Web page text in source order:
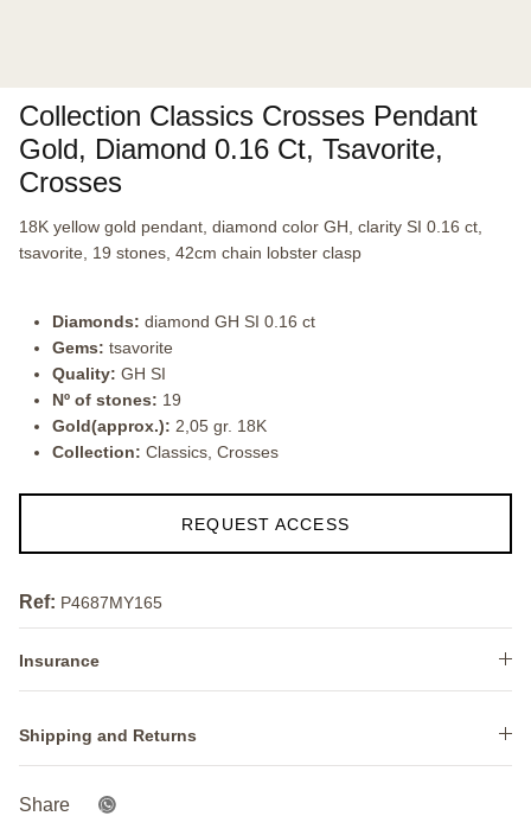
Collection Classics Crosses Pendant
Gold, Diamond 0.16 Ct, Tsavorite,
Crosses
18K yellow gold pendant, diamond color GH, clarity SI 0.16 ct,
tsavorite, 19 stones, 42cm chain lobster clasp
Diamonds: diamond GH SI 0.16 ct
Gems: tsavorite
Quality: GH SI
Nº of stones: 19
Gold(approx.): 2,05 gr. 18K
Collection: Classics, Crosses
REQUEST ACCESS
Ref: P4687MY165
Insurance
Shipping and Returns
Share